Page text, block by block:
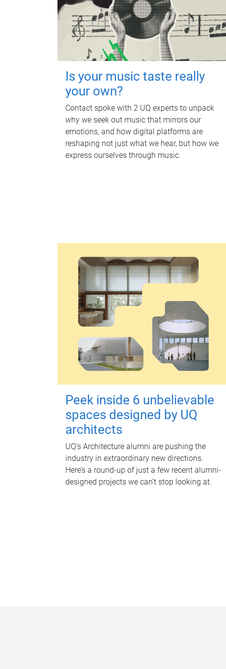
Is your music taste really
your own?
Contact spoke with 2 UQ experts to unpack
why we seek out music that mirrors our
emotions, and how digital platforms are
reshaping not just what we hear, but how we
express ourselves through music.
Peek inside 6 unbelievable
spaces designed by UQ
architects
UQ's Architecture alumni are pushing the
industry in extraordinary new directions.
Here’s a round-up of just a few recent alumni-
designed projects we can’t stop looking at.